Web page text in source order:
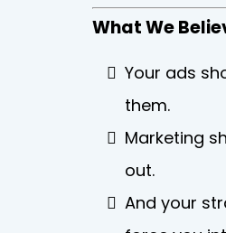
What We
Your ads
them.
Marketing
out.
And your